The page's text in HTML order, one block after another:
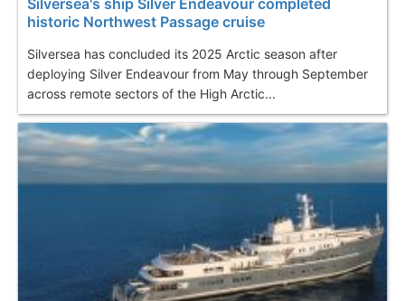
historic Northwest Passage cruise
Silversea has concluded its 2025 Arctic season after
deploying Silver Endeavour from May through September
across remote sectors of the High Arctic...